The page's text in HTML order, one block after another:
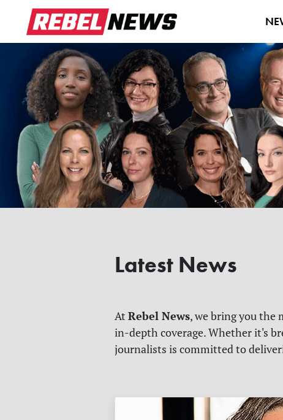
Latest News
At Rebel News, we bring you the
in-depth coverage. Whether it's
journalists is committed to